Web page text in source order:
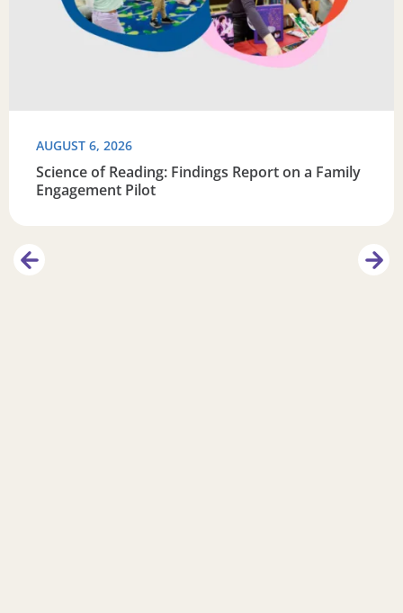
AUGUST 6, 2026
Science of Reading: Findings Report on a Family
Engagement Pilot